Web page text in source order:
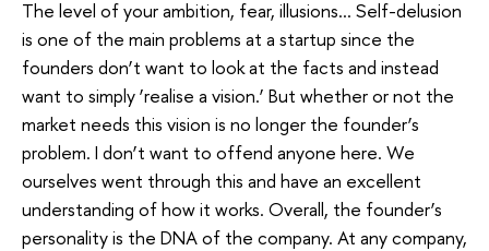
The level of your ambition, fear, illusions… Self-delusion
is one of the main problems at a startup since the
founders don’t want to look at the facts and instead
want to simply ‘realise a vision.’ But whether or not the
market needs this vision is no longer the founder’s
problem. I don’t want to offend anyone here. We
ourselves went through this and have an excellent
understanding of how it works. Overall, the founder’s
personality is the DNA of the company. At any company,